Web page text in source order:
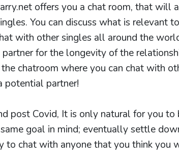
offers you a chat room, that will
You can discuss what is
with other singles all around the
for the longevity of the
chatroom where you can chat with
potential partner!
post Covid, It is only natural for you
goal in mind; eventually settle
to chat with anyone that you think you